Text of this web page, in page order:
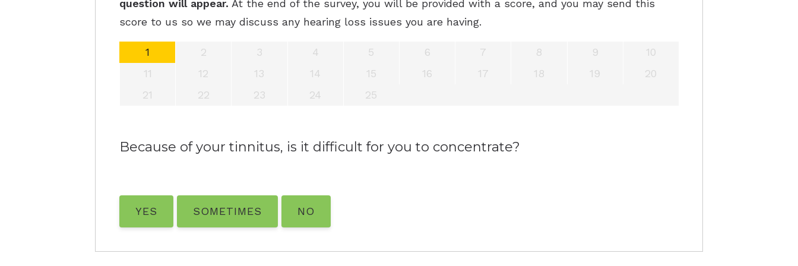
question will appear. At the end of the survey, you will be provided with a score, and you may send this
score to us so we may discuss any hearing loss issues you are having.
1 2 3 4 5 6 7 8 9
10
11
12 13 14 15 16 17 18 19
20
21
22 23 24 25
Because of your tinnitus, is it difficult for you to concentrate?
YES SOMETIMES NO